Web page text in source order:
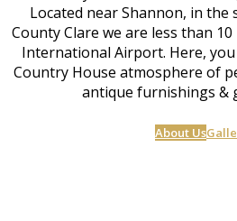
Located near Shannon, in the
County Clare we are less than
International Airport. Here,
Country House atmosphere of
antique furnishings &
About Us